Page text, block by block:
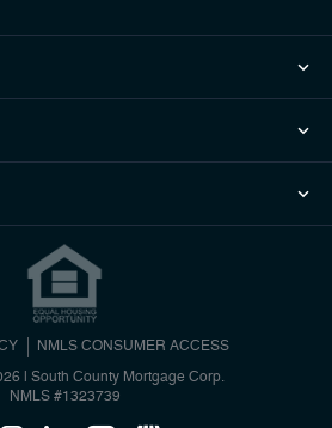
NMLS CONSUMER ACCESS
| South County Mortgage Corp.
NMLS #1323739